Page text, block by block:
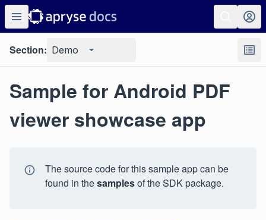
Section: Demo
Sample for Android PDF
viewer showcase app
The source code for this sample app can be
found in thesamplesof the SDK package.